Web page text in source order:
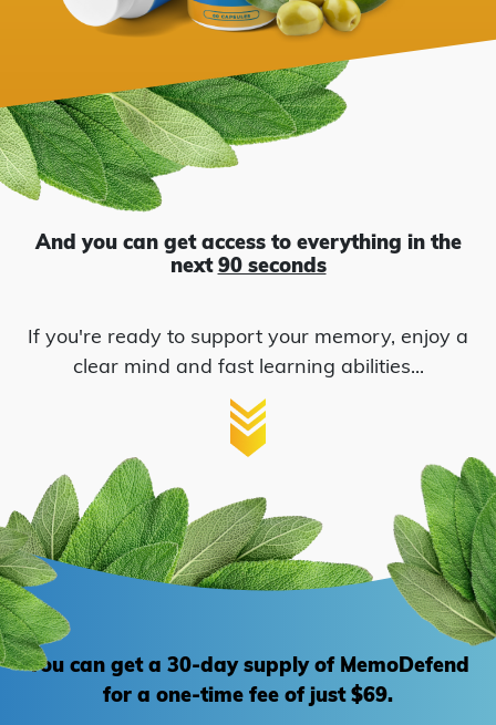
Hibiscus
Green Tea
And you can get access to everything in the
next90 seconds
If you're ready to support your memory, enjoy a
clear mind and fast learning abilities...
You can get a 30-day supply of MemoDefend
for a one-time fee of just $69.